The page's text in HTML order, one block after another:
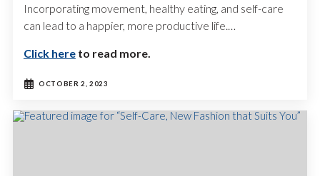
Incorporating movement, healthy eating, and self-care
can lead to a happier, more productive life.…
Click hereto read more.
OCTOBER 2, 2023